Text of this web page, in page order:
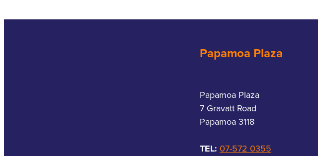
Papamoa Plaza
Papamoa Plaza
7 Gravatt Road
Papamoa 3118
TEL: 07-572 0355